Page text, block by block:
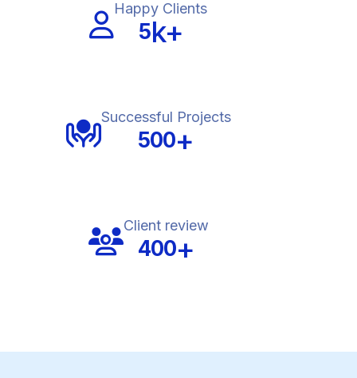
Happy Clients
5k+
Successful Projects
500+
Client review
400+